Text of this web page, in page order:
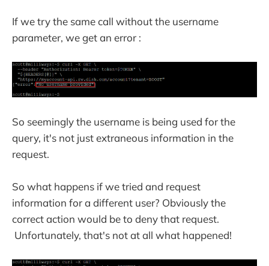
If we try the same call without the username
parameter, we get an error :
So seemingly the username is being used for the
query, it's not just extraneous information in the
request.
So what happens if we tried and request
information for a different user? Obviously the
correct action would be to deny that request.
Unfortunately, that's not at all what happened!